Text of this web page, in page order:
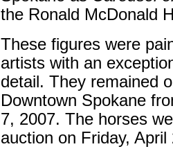
the Ronald McDonald
These figures were
artists with an
detail. They remained
Downtown Spokane
7, 2007. The horses
auction on Friday, April